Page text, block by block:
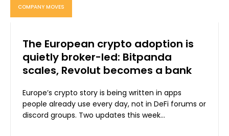
COMPANY MOVES
The European crypto adoption is
quietly broker-led: Bitpanda
scales, Revolut becomes a bank
Europe’s crypto story is being written in apps
people already use every day, not in DeFi forums or
discord groups. Two updates this week...